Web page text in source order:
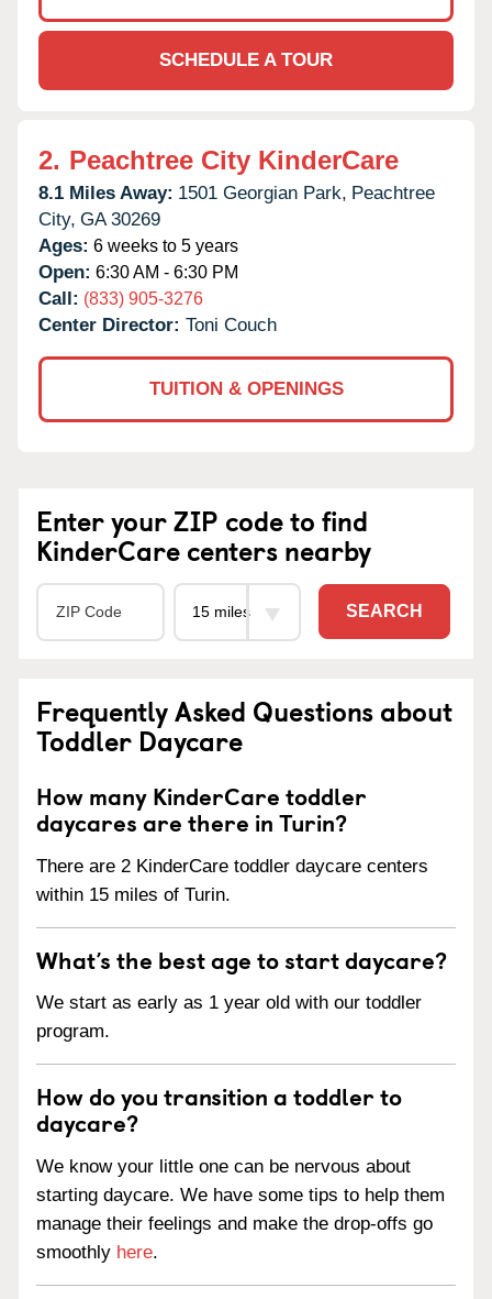
SCHEDULE A TOUR
2. Peachtree City KinderCare
8.1 Miles Away: 1501 Georgian Park, Peachtree
City, GA 30269
Ages: 6 weeks to 5 years
Open: 6:30 AM - 6:30 PM
Call: (833) 905-3276
Center Director: Toni Couch
TUITION & OPENINGS
Enter your ZIP code to find
KinderCare centers nearby
SEARCH
Frequently Asked Questions about
Toddler Daycare
How many KinderCare toddler
daycares are there in Turin?
There are 2 KinderCare toddler daycare centers
within 15 miles of Turin.
What’s the best age to start daycare?
We start as early as 1 year old with our toddler
program.
How do you transition a toddler to
daycare?
We know your little one can be nervous about
starting daycare. We have some tips to help them
manage their feelings and make the drop-offs go
smoothly here.